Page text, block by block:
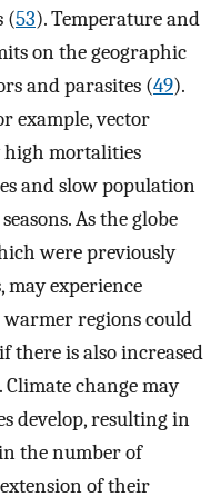
(53). Temperature and
on the geographic
and parasites (49).
example, vector
mortalities
and slow population
As the globe
were previously
experience
regions could
there is also increased
Climate change may
develop, resulting in
the number of
of their